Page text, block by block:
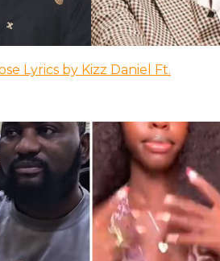
Lyrics by Kizz Daniel Ft.